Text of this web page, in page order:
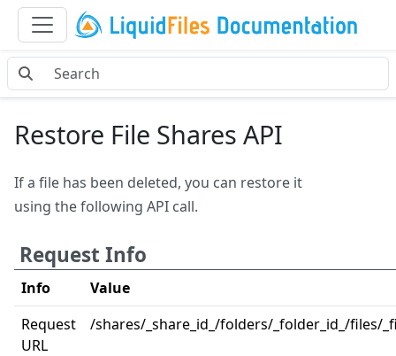
Restore File Shares API
If a file has been deleted, you can restore it
using the following API call.
Request Info
Info
Value
Request
URL
/shares/_share_id_/folders/_folder_id_/files/